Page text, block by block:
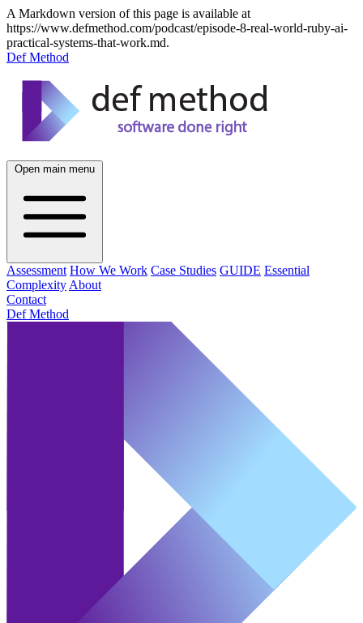
A Markdown version of this page is available at
https://www.defmethod.com/podcast/episode-8-real-world-ruby-ai-
practical-systems-that-work.md.
Def Method
Open main menu
Assessment How We Work Case Studies GUIDE Essential
Complexity About
Contact
Def Method